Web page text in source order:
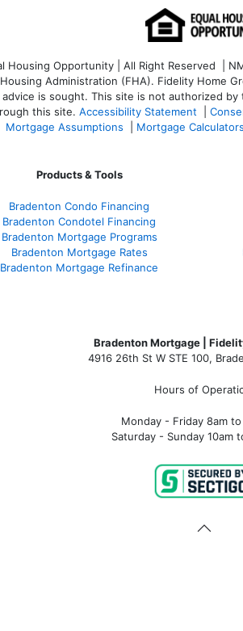
Opportunity | All Right Reserved |
Administration (FHA). Fidelity
is sought. This site is not authorized by
this site. Accessibility Statement
Mortgage Assumptions Mortgage
Products & Tools
Bradenton Condo Financing
Bradenton Condotel Financing
Bradenton Mortgage Programs
Bradenton Mortgage Rates
Bradenton Mortgage Refinance
Bradenton Mortgage |
4916 26th St W STE 100,
Hours of
Monday - Friday 8am to
Saturday - Sunday 10am